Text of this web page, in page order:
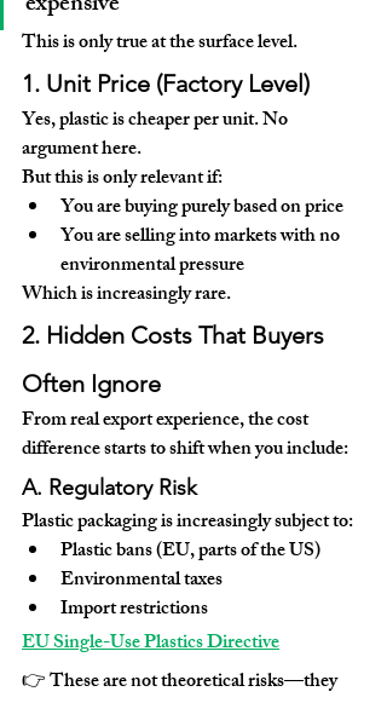
This is only true at the surface level.
1. Unit Price (Factory Level)
Yes, plastic is cheaper per unit. No
argument here.
But this is only relevant if:
You are buying purely based on price
You are selling into markets with no
environmental pressure
Which is increasingly rare.
2. Hidden Costs That Buyers
Often Ignore
From real export experience, the cost
difference starts to shift when you include:
A. Regulatory Risk
Plastic packaging is increasingly subject to:
Plastic bans (EU, parts of the US)
Environmental taxes
Import restrictions
EU Single-Use Plastics Directive
👉 These are not theoretical risks—they